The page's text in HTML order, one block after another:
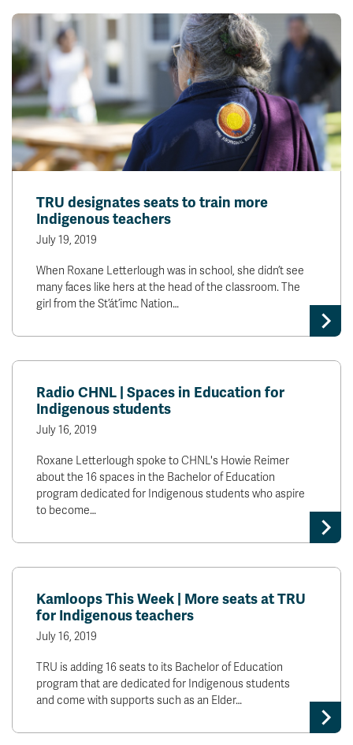
TRU designates seats to train more
Indigenous teachers
July 19, 2019
When Roxane Letterlough was in school, she didn’t see
many faces like hers at the head of the classroom. The
girl from the St’át’imc Nation…
Radio CHNL | Spaces in Education for
Indigenous students
July 16, 2019
Roxane Letterlough spoke to CHNL's Howie Reimer
about the 16 spaces in the Bachelor of Education
program dedicated for Indigenous students who aspire
to become…
Kamloops This Week | More seats at TRU
for Indigenous teachers
July 16, 2019
TRU is adding 16 seats to its Bachelor of Education
program that are dedicated for Indigenous students
and come with supports such as an Elder…